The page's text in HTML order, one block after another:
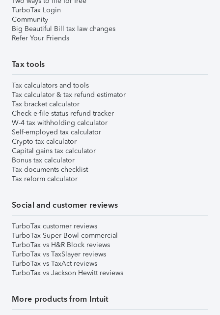
TurboTax Login
Community
Big Beautiful Bill tax law changes
Refer Your Friends
Tax tools
Tax calculators and tools
Tax calculator & tax refund estimator
Tax bracket calculator
Check e-file status refund tracker
W-4 tax withholding calculator
Self-employed tax calculator
Crypto tax calculator
Capital gains tax calculator
Bonus tax calculator
Tax documents checklist
Tax reform calculator
Social and customer reviews
TurboTax customer reviews
TurboTax Super Bowl commercial
TurboTax vs H&R Block reviews
TurboTax vs TaxSlayer reviews
TurboTax vs TaxAct reviews
TurboTax vs Jackson Hewitt reviews
More products from Intuit